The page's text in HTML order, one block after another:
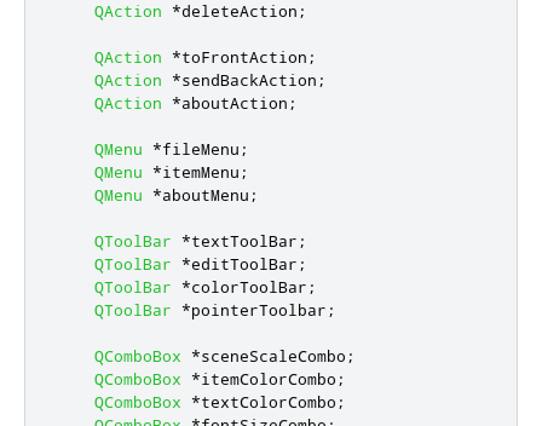
QAction
*deleteAction ;
QAction *toFrontAction ;
QAction
*sendBackAction ;
QAction
*aboutAction ;
QMenu *fileMenu ;
QMenu
*itemMenu ;
QMenu
*aboutMenu ;
QToolBar *textToolBar ;
QToolBar
*editToolBar ;
QToolBar
*colorToolBar ;
QToolBar
*pointerToolbar ;
QComboBox *sceneScaleCombo ;
QComboBox
*itemColorCombo ;
QComboBox
*textColorCombo ;